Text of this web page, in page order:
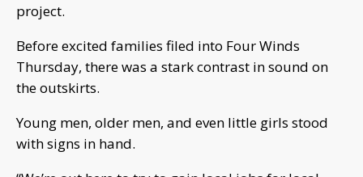
project.
Before excited families filed into Four Winds
Thursday, there was a stark contrast in sound on
the outskirts.
Young men, older men, and even little girls stood
with signs in hand.